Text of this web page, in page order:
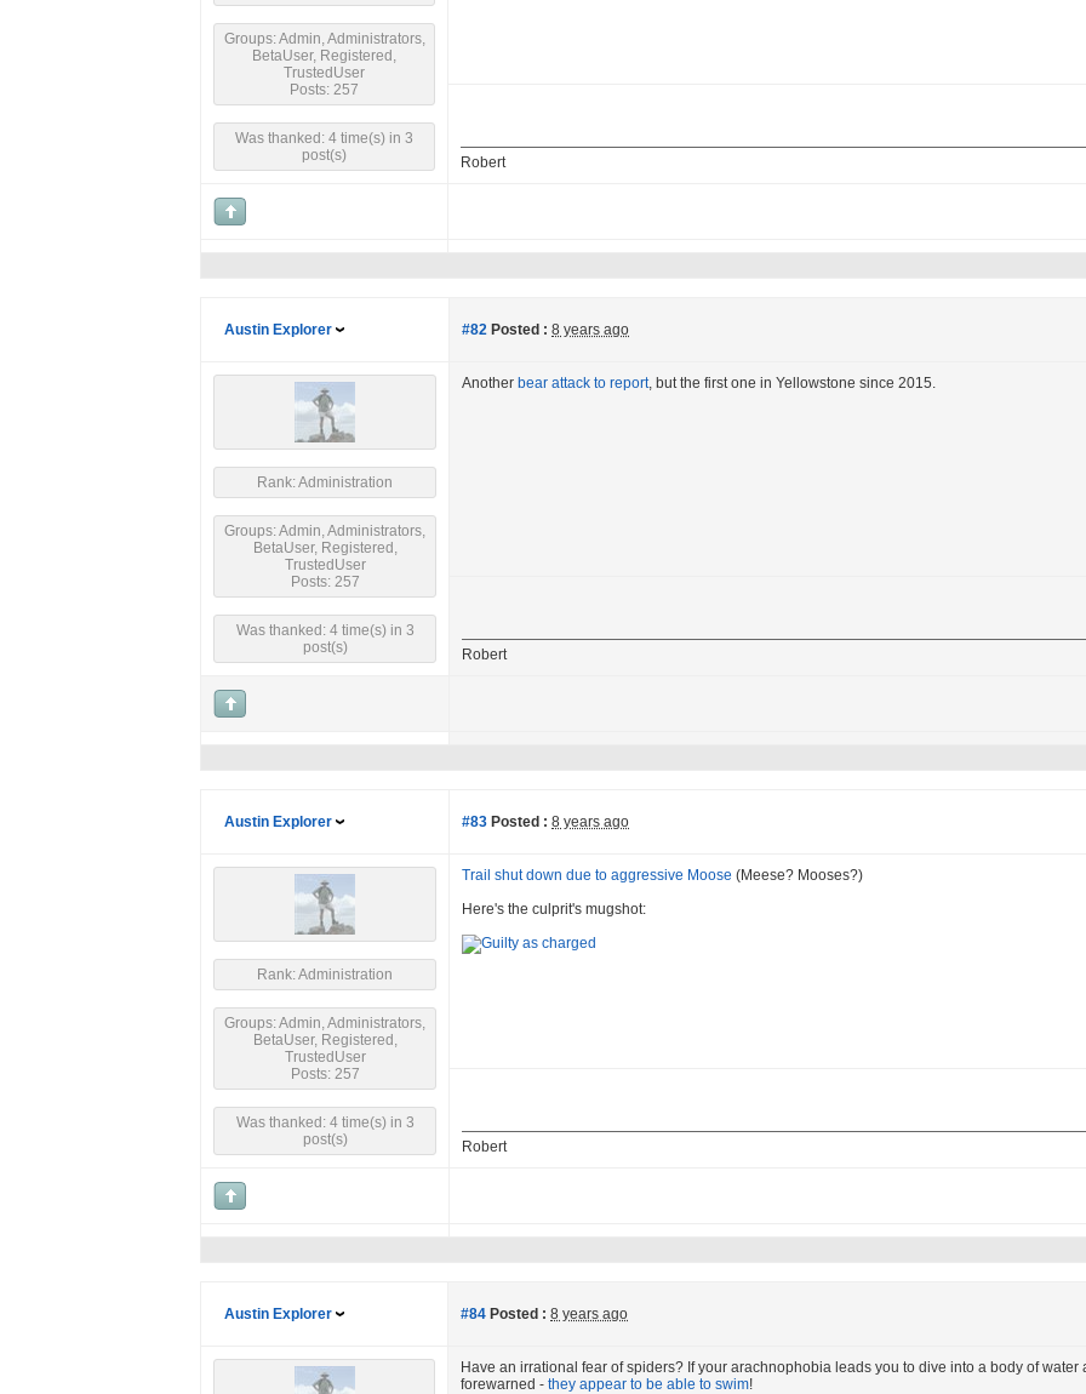
Groups: Admin, Administrators,
BetaUser, Registered,
TrustedUser
Posts: 257
Was thanked: 4 time(s) in 3
post(s)
Robert
Austin Explorer #82 Posted : 8 years ago
Rank: Administration
Groups: Admin, Administrators,
BetaUser, Registered,
TrustedUser
Posts: 257
Was thanked: 4 time(s) in 3
post(s)
Another bear attack to report, but the first one in Yellowstone since 2015.
Robert
Austin Explorer #83 Posted : 8 years ago
Rank: Administration
Groups: Admin, Administrators,
BetaUser, Registered,
TrustedUser
Posts: 257
Was thanked: 4 time(s) in 3
post(s)
Trail shut down due to aggressive Moose (Meese? Mooses?)
Here's the culprit's mugshot:
Robert
Austin Explorer #84 Posted : 8 years ago
Have an irrational fear of spiders? If your arachnophobia leads you to dive into a body of
forewarned - they appear to be able to swim!